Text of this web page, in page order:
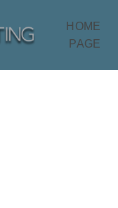
HOME
PAGE